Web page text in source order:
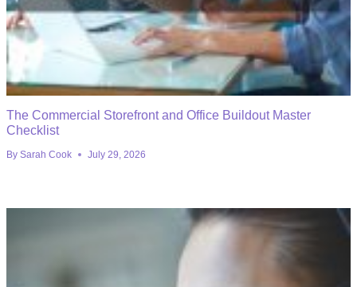
The Commercial Storefront and Office Buildout Master
Checklist
By Sarah Cook July 29, 2026